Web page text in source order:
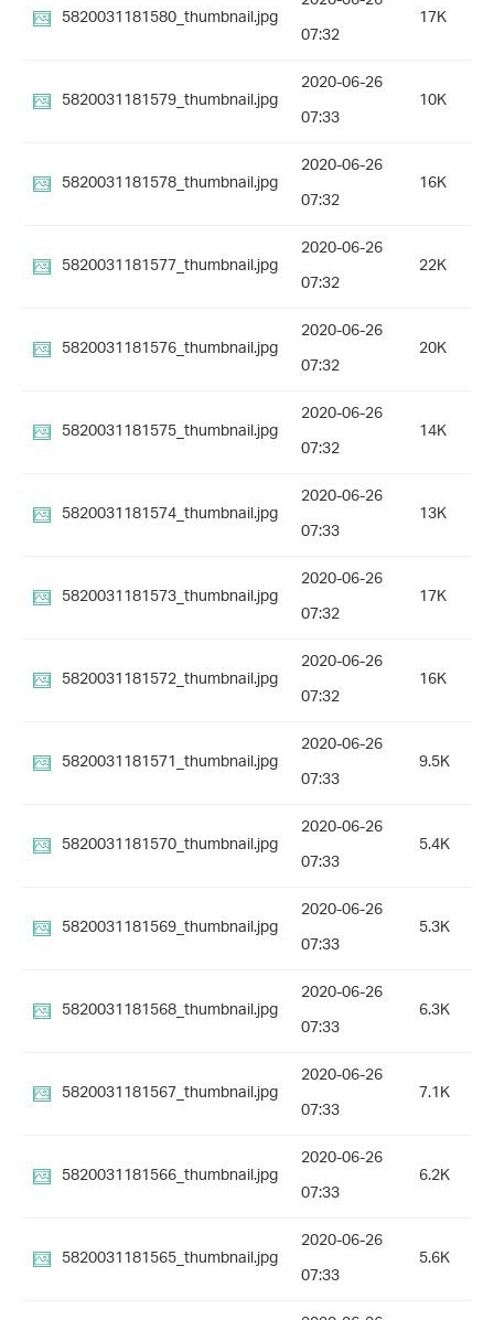
5820031181580_thumbnail.jpg
07:32
17K
5820031181579_thumbnail.jpg
2020-06-26
07:33
10K
5820031181578_thumbnail.jpg
2020-06-26
07:32
16K
5820031181577_thumbnail.jpg
2020-06-26
07:32
22K
5820031181576_thumbnail.jpg
2020-06-26
07:32
20K
5820031181575_thumbnail.jpg
2020-06-26
07:32
14K
5820031181574_thumbnail.jpg
2020-06-26
07:33
13K
5820031181573_thumbnail.jpg
2020-06-26
07:32
17K
5820031181572_thumbnail.jpg
2020-06-26
07:32
16K
5820031181571_thumbnail.jpg
2020-06-26
07:33
9.5K
5820031181570_thumbnail.jpg
2020-06-26
07:33
5.4K
5820031181569_thumbnail.jpg
2020-06-26
07:33
5.3K
5820031181568_thumbnail.jpg
2020-06-26
07:33
6.3K
5820031181567_thumbnail.jpg
2020-06-26
07:33
7.1K
5820031181566_thumbnail.jpg
2020-06-26
07:33
6.2K
5820031181565_thumbnail.jpg
2020-06-26
07:33
5.6K